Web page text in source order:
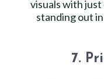
visuals with
standing out
7.